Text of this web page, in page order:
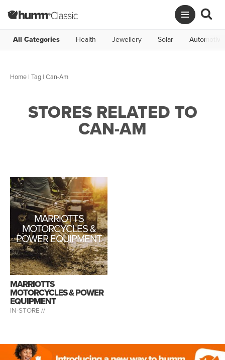
All Categories Health Jewellery Solar Automotive
Home | Tag | Can-Am
STORES RELATED TO
CAN-AM
MARRIOTTS
MOTORCYCLES &
POWER EQUIPMENT
MARRIOTTS
MOTORCYCLES & POWER
EQUIPMENT
IN-STORE //